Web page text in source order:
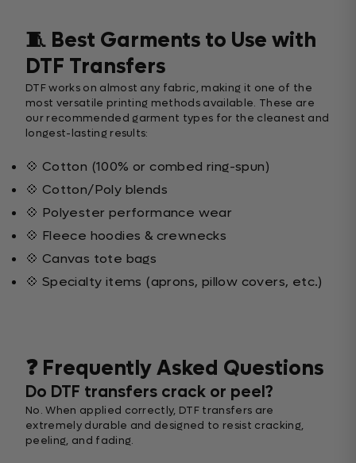
🧵 Best Garments to Use with
DTF Transfers
DTF works on almost any fabric, making it one of the
most versatile printing methods available. These are
our recommended garment types for the cleanest and
longest-lasting results:
💠 Cotton (100% or combed ring-spun)
💠 Cotton/Poly blends
💠 Polyester performance wear
💠 Fleece hoodies & crewnecks
💠 Canvas tote bags
💠 Specialty items (aprons, pillow covers, etc.)
❓ Frequently Asked Questions
Do DTF transfers crack or peel?
No. When applied correctly, DTF transfers are
extremely durable and designed to resist cracking,
peeling, and fading.